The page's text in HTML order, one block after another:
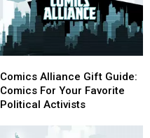
Alliance
Gift
Guide:
Comics Alliance Gift Guide:
Comics For Your Favorite
Political Activists
Alliance
Gift
Guide: